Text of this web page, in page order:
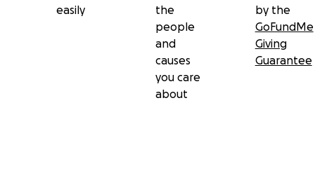
easily
the
people
and
causes
you care
about
by the
GoFundMe
Giving
Guarantee